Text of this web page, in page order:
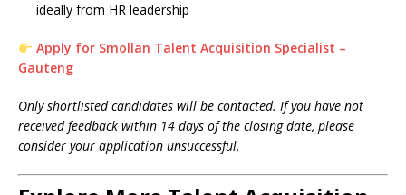
ideally from HR leadership
Apply for Smollan Talent Acquisition Specialist –
Gauteng
Only shortlisted candidates will be contacted. If you have not
received feedback within 14 days of the closing date, please
consider your application unsuccessful.